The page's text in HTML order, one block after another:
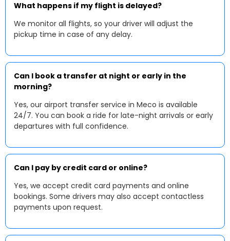
What happens if my flight is delayed?
We monitor all flights, so your driver will adjust the
pickup time in case of any delay.
Can I book a transfer at night or early in the
morning?
Yes, our airport transfer service in Meco is available
24/7. You can book a ride for late-night arrivals or early
departures with full confidence.
Can I pay by credit card or online?
Yes, we accept credit card payments and online
bookings. Some drivers may also accept contactless
payments upon request.